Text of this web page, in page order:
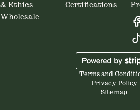
& Ethics
Wholesale
Certifications
Terms and
Privacy Policy
Sitemap